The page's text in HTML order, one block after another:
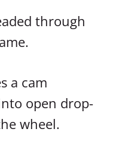
through
a cam
open drop-
wheel.